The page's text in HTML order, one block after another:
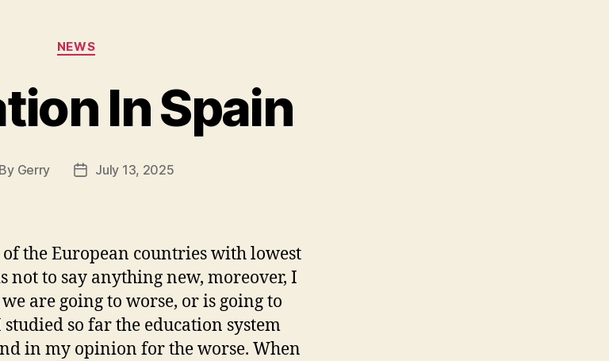
Categories
NEWS
In Spain
By Gerry
PostJuly 13, 2025
of the European countries with lowest
not to say anything new, moreover, I
are going to worse, or is going to
studied so far the education system
in my opinion for the worse. When